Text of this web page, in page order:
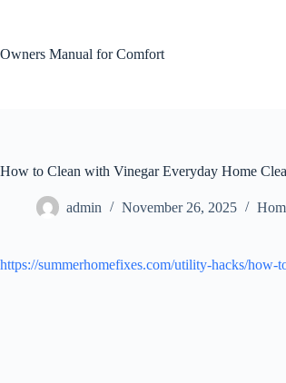
Owners Manual for Comfort
How to Clean with Vinegar Everyday Home
admin November 26, 2025
https://summerhomefixes.com/utility-hacks/